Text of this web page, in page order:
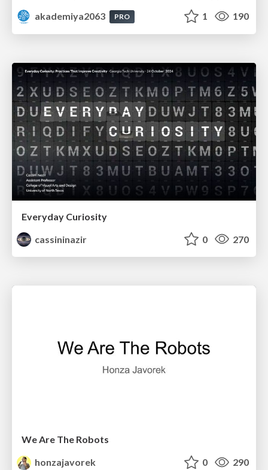
akademiya2063
PRO 1 190
Everyday Curiosity
cassininazir
0 270
We Are The Robots
honzajavorek
0 290